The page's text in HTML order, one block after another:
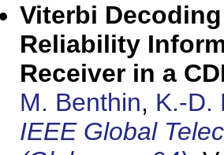
Viterbi
Reliability
Receiver in a
M. Benthin, K.-D.
IEEE Global